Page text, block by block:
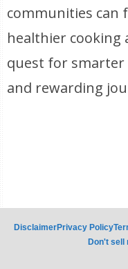
communities
healthier cooking
quest for smarter
and rewarding
DisclaimerPrivacy Policy
Don't sell